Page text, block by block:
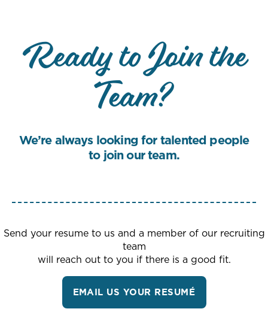
Ready to Join the
Team?
We’re always looking for talented people
to join our team.
Send your resume to us and a member of our recruiting
team
will reach out to you if there is a good fit.
EMAIL US YOUR RESUMÉ